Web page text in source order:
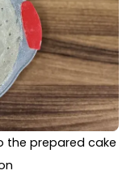
swirled with a
ready for baking